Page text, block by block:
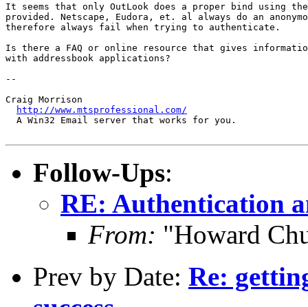
It seems that only OutLook does a proper bind using the
provided. Netscape, Eudora, et. al always do an
therefore always fail when trying to authenticate.
Is there a FAQ or online resource that gives
with addressbook applications?
--
Craig Morrison
http://www.mtsprofessional.com/
  A Win32 Email server that works for you.
Follow-Ups:
RE: Authentication
From: "Howard
Prev by Date: Re: